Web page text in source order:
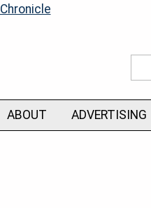
ABOUT ADVERTISING